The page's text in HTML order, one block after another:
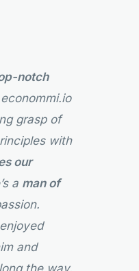
notch
grasp of
with
our
a man of
and
the way.